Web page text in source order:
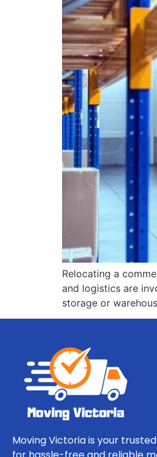
Relocating a
and logistics are
storage or
Moving Victoria is your